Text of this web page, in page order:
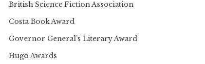
British Science Fiction Association
Costa Book Award
Governor General’s Literary Award
Hugo Awards